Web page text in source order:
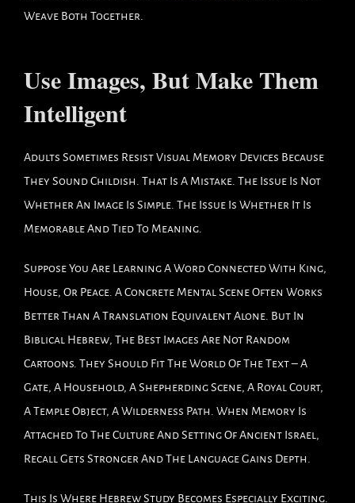
Weave Both Together.
Use Images, But Make Them
Intelligent
Adults Sometimes Resist Visual Memory Devices Because
They Sound Childish. That Is A Mistake. The Issue Is Not
Whether An Image Is Simple. The Issue Is Whether It Is
Memorable And Tied To Meaning.
Suppose You Are Learning A Word Connected With King,
House, Or Peace. A Concrete Mental Scene Often Works
Better Than A Translation Equivalent Alone. But In
Biblical Hebrew, The Best Images Are Not Random
Cartoons. They Should Fit The World Of The Text – A
Gate, A Household, A Shepherding Scene, A Royal Court,
A Temple Object, A Wilderness Path. When Memory Is
Attached To The Culture And Setting Of Ancient Israel,
Recall Gets Stronger And The Language Gains Depth.
This Is Where Hebrew Study Becomes Especially Exciting.